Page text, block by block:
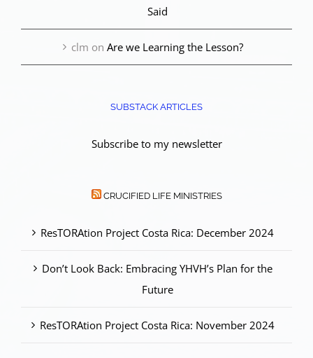
Said
clm on Are we Learning the Lesson?
SUBSTACK ARTICLES
Subscribe to my newsletter
CRUCIFIED LIFE MINISTRIES
ResTORAtion Project Costa Rica: December 2024
Don’t Look Back: Embracing YHVH’s Plan for the
Future
ResTORAtion Project Costa Rica: November 2024